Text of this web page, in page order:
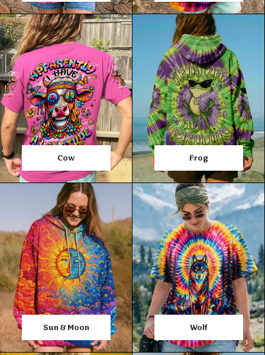
Cow Frog
Sun & Moon Wolf